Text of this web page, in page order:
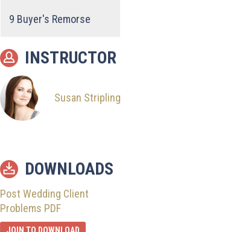
9 Buyer's Remorse
11
Remember
INSTRUCTOR
Susan Stripling
DOWNLOADS
Post Wedding Client
Problems PDF
JOIN TO DOWNLOAD